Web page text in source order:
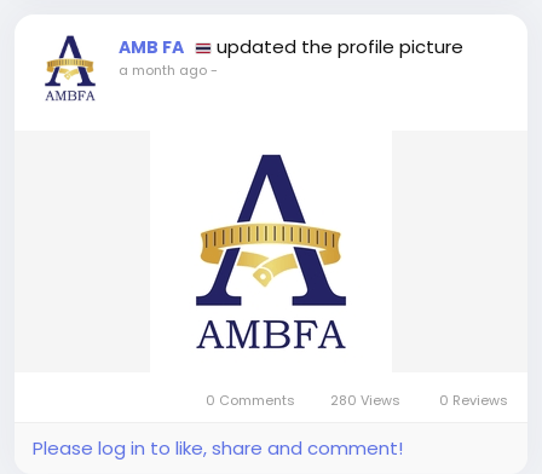
AMB FA updated the profile picture
a month ago-
0 Comments 280 Views 0 Reviews
Please log in to like, share and comment!